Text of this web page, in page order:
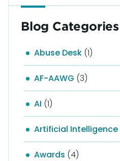
Blog Categories
Abuse Desk (1)
AF-AAWG (3)
AI (1)
Artificial Intelligence
Awards (4)